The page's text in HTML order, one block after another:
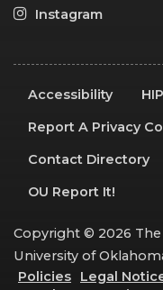
Instagram
Accessibility
Report A Privacy
Contact Directory
OU Report It!
Copyright © 2026
University of
Policies
Legal